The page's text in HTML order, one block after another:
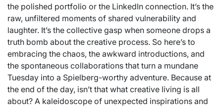
the polished portfolio or the LinkedIn connection. It’s the
raw, unfiltered moments of shared vulnerability and
laughter. It’s the collective gasp when someone drops a
truth bomb about the creative process. So here’s to
embracing the chaos, the awkward introductions, and
the spontaneous collaborations that turn a mundane
Tuesday into a Spielberg-worthy adventure. Because at
the end of the day, isn’t that what creative living is all
about? A kaleidoscope of unexpected inspirations and